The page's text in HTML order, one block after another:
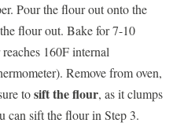
Pour the flour out onto the
flour out. Bake for 7-10
160F internal
Remove from oven,
tosift the flour, as it clumps
can sift the flour in Step 3.